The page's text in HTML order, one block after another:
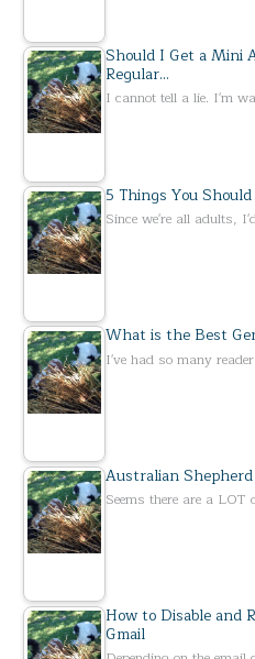
Should I Get a Mini
Regular…
I cannot tell a lie. I'm
5 Things You
Since we're all adults,
What is the Best
I've had so many
Australian
Seems there are a
How to Disable and
Gmail